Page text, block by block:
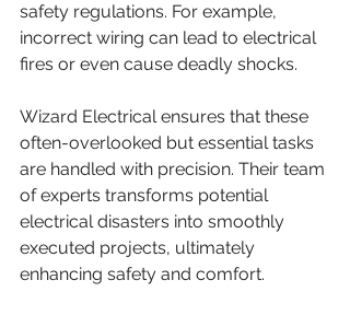
safety regulations. For example,
incorrect wiring can lead to electrical
fires or even cause deadly shocks.
Wizard Electrical ensures that these
often-overlooked but essential tasks
are handled with precision. Their team
of experts transforms potential
electrical disasters into smoothly
executed projects, ultimately
enhancing safety and comfort.